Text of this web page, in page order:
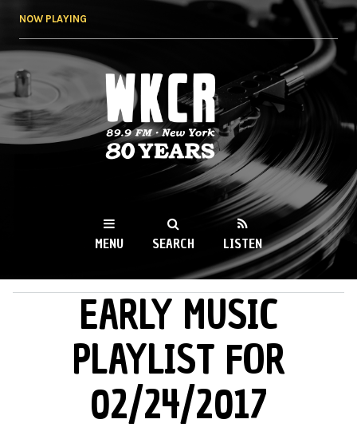
NOW PLAYING
WKCR 89.9FM
NY
MENU SEARCH LISTEN
EARLY MUSIC
PLAYLIST FOR
02/24/2017